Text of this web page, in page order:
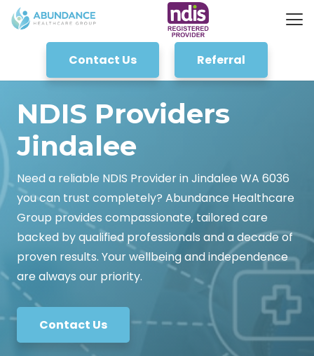
Contact Us Referral
NDIS Providers
Jindalee
Need a reliable NDIS Provider in Jindalee WA 6036
you can trust completely? Abundance Healthcare
Group provides compassionate, tailored care
backed by qualified professionals and a decade of
proven results. Your wellbeing and independence
are always our priority.
Contact Us